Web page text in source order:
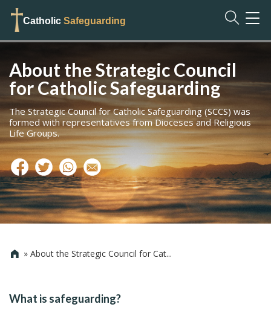
Catholic Safeguarding
About the Strategic Council
for Catholic Safeguarding
The Strategic Council for Catholic Safeguarding (SCCS) was
formed with representatives from Dioceses and Religious
Life Groups.
 » About the Strategic Council for Cat...
What is safeguarding?